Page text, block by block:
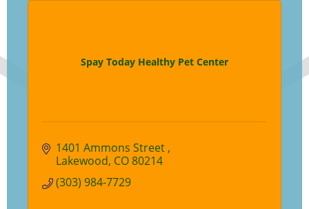
Spay Today Healthy Pet Center
1401 Ammons Street
Lakewood CO80214
(303) 984-7729